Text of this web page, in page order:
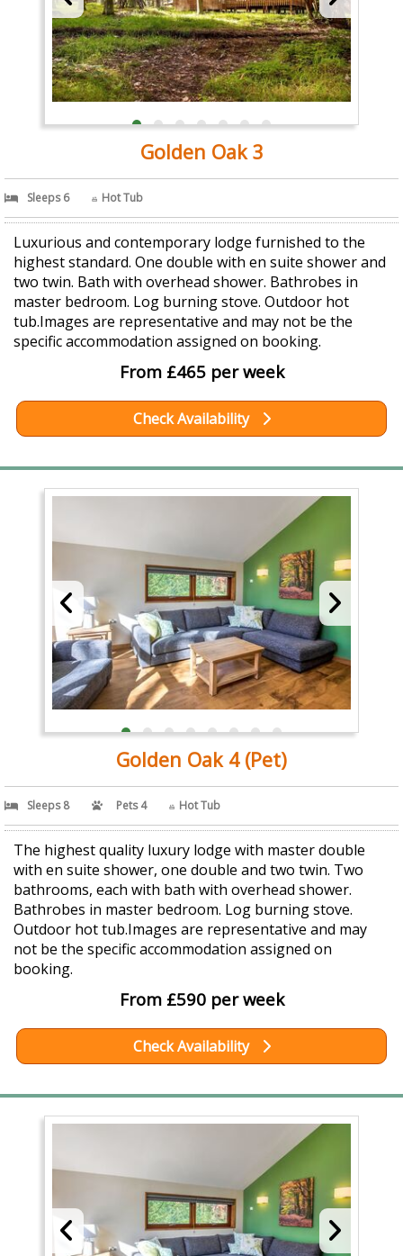
Golden Oak 3
Sleeps 6 Hot Tub
Luxurious and contemporary lodge furnished to the
highest standard. One double with en suite shower and
two twin. Bath with overhead shower. Bathrobes in
master bedroom. Log burning stove. Outdoor hot
tub.Images are representative and may not be the
specific accommodation assigned on booking.
From £465 per week
Check Availability
Golden Oak 4 (Pet)
Sleeps 8 Pets 4 Hot Tub
The highest quality luxury lodge with master double
with en suite shower, one double and two twin. Two
bathrooms, each with bath with overhead shower.
Bathrobes in master bedroom. Log burning stove.
Outdoor hot tub.Images are representative and may
not be the specific accommodation assigned on
booking.
From £590 per week
Check Availability